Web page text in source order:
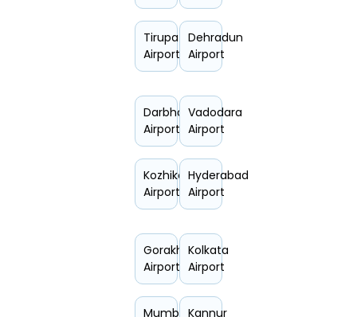
Tirupati
Airport
Dehradun
Airport
Darbhanga
Airport
Vadodara
Airport
Kozhikode
Airport
Hyderabad
Airport
Gorakhpur
Airport
Kolkata
Airport
MumbaiKannur